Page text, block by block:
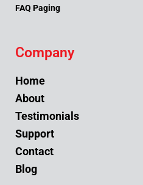
FAQ Paging
Company
Home
About
Testimonials
Support
Contact
Blog